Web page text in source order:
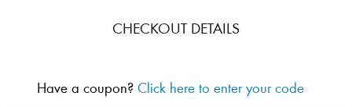
CHECKOUT DETAILS
Have a coupon? Click here to enter your code